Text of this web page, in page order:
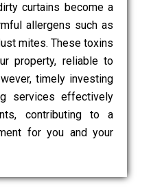
curtains become a
allergens such as
mites. These toxins
property, reliable to
timely investing
services effectively
contributing to a
for you and your